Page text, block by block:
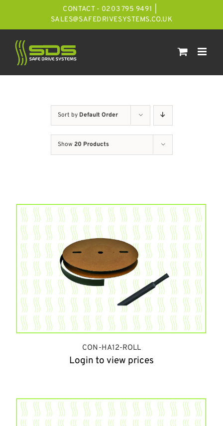
CONTACT - 0203 795 9491
SALES@SAFEDRIVESYSTEMS.CO.UK
Sort by Default Order
Show 20 Products
CON-HA12-ROLL
Login to view prices